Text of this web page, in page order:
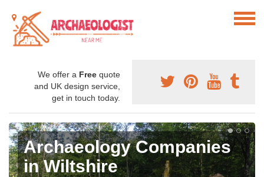
We offer a Free quote
and UK design service,
get in touch today.
Archaeology Companies
in Wiltshire